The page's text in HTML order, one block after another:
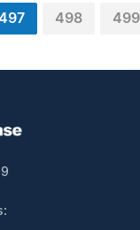
498 499